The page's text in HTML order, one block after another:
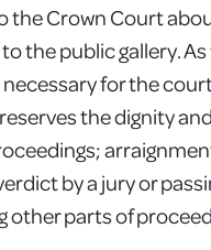
Crown Court
the public gallery.
for the
the dignity
by a jury or
other parts of